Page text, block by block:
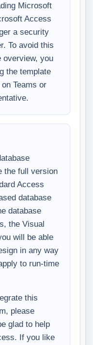
Microsoft
Access
a security
To avoid this
overview, you
the template
Teams or
the full version
Access
database
database
the Visual
will be able
in any way
to run-time
this
please
glad to help
If you like